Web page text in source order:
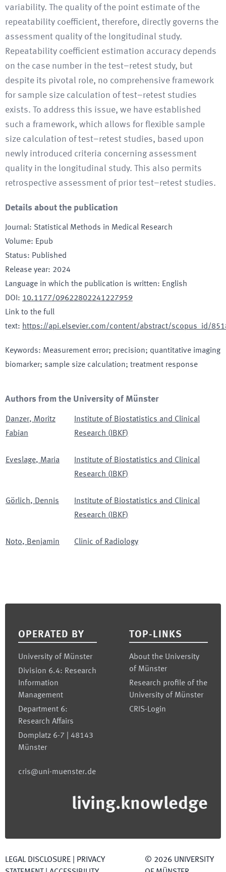
variability. The quality of the point estimate of the
repeatability coefficient, therefore, directly governs the
assessment quality of the longitudinal study.
Repeatability coefficient estimation accuracy depends
on the case number in the test–retest study, but
despite its pivotal role, no comprehensive framework
for sample size calculation of test–retest studies
exists. To address this issue, we have established
such a framework, which allows for flexible sample
size calculation of test–retest studies, based upon
newly introduced criteria concerning assessment
quality in the longitudinal study. This also permits
retrospective assessment of prior test–retest studies.
Details about the publication
Journal: Statistical Methods in Medical Research
Volume: Epub
Status: Published
Release year: 2024
Language in which the publication is written: English
DOI : 10.1177/09622802241227959
Link to the full
text: https://api.elsevier.com/content/abstract/scopus_id/
Keywords: Measurement error; precision; quantitative imaging
biomarker; sample size calculation; treatment response
Authors from the University of Münster
Danzer, Moritz
Fabian
Institute of Biostatistics and Clinical
Research ( IBKF)
Eveslage, Maria
Institute of Biostatistics and Clinical
Research ( IBKF)
Görlich, Dennis
Institute of Biostatistics and Clinical
Research ( IBKF)
Noto, Benjamin Clinic of Radiology
OPERATED BY
University of Münster
Division 6.4: Research
Information
Management
Department 6:
Research Affairs
Domplatz 6-7 | 48143
Münster
cris@uni-muenster.de
TOP-LINKS
About the University
of Münster
Research profile of the
University of Münster
CRIS-Login
living.knowledge
LEGAL DISCLOSURE
PRIVACY
© 2026 UNIVERSITY